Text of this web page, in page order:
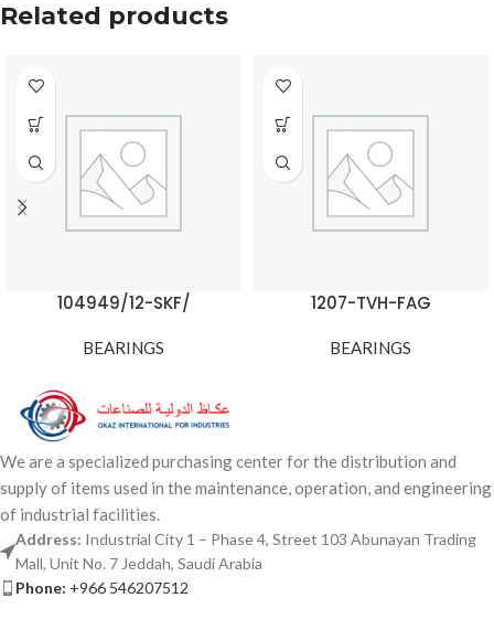
Related products
104949/12-SKF/
BEARINGS
1207-TVH-FAG
BEARINGS
We are a specialized purchasing center for the distribution and
supply of items used in the maintenance, operation, and engineering
of industrial facilities.
Address: Industrial City 1 – Phase 4, Street 103 Abunayan Trading
Mall, Unit No. 7 Jeddah, Saudi Arabia
Phone: +966 546207512